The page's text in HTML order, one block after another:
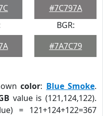
#7C797A
BGR:
#7A7C79
color: Blue Smoke.
value is (121,124,122).
= 121+124+122=367